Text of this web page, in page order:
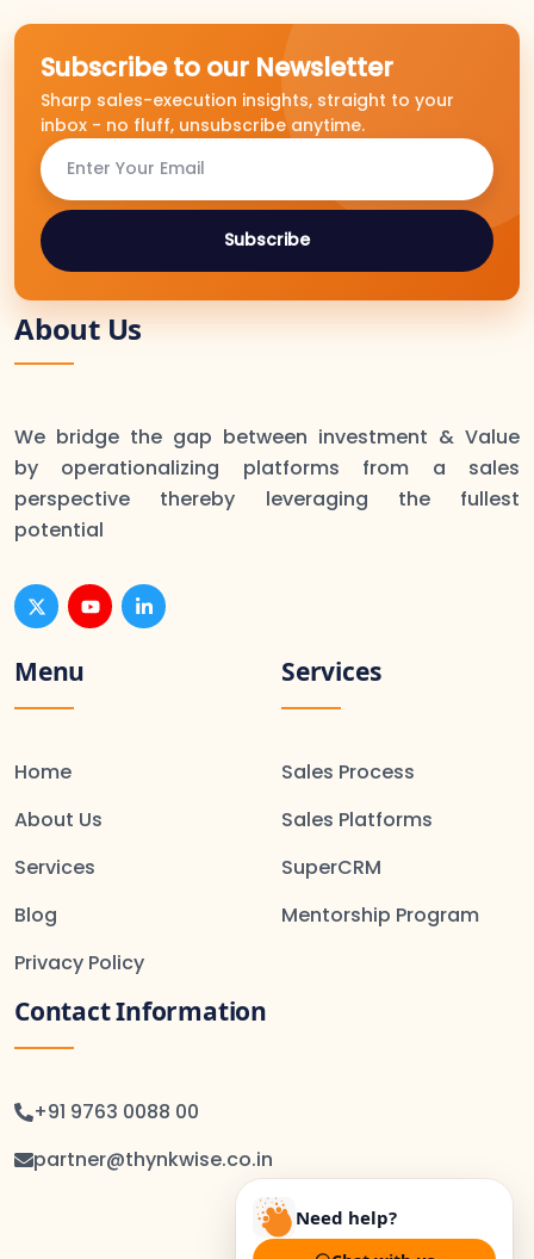
Subscribe to our Newsletter
Sharp sales-execution insights, straight to your
inbox - no fluff, unsubscribe anytime.
Subscribe
About Us
We bridge the gap between investment & Value
by operationalizing platforms from a sales
perspective thereby leveraging the fullest
potential
Menu
Home
About Us
Services
Blog
Privacy Policy
Services
Sales Process
Sales Platforms
SuperCRM
Mentorship Program
Contact Information
+91 9763 0088 00
partner@thynkwise.co.in
Need help?